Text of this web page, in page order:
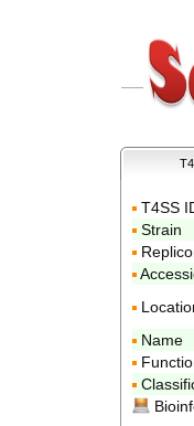
T4SS
Strain
Name